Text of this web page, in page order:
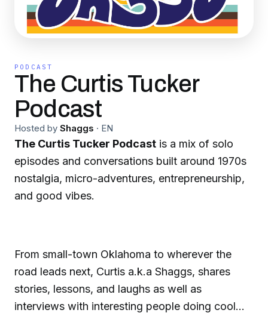
PODCAST
The Curtis Tucker
Podcast
Hosted by Shaggs · EN
The Curtis Tucker Podcast is a mix of solo
episodes and conversations built around 1970s
nostalgia, micro-adventures, entrepreneurship,
and good vibes.
From small-town Oklahoma to wherever the
road leads next, Curtis a.k.a Shaggs, shares
stories, lessons, and laughs as well as
interviews with interesting people doing cool